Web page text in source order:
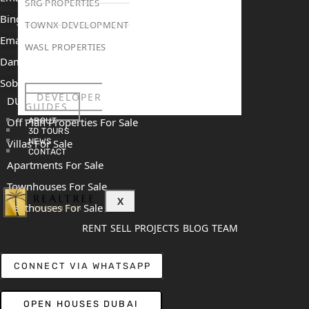
SRG PROPERTIES
TOWNX DEVELOPMENT
WASL PROPERTIES
DEVELOPER
GUIDES
ABOUT
3D TOURS
NEWS
CONTACT
X
Binghatti Mercedes Benz City
Emaar The Heights
Damac Islands 2
Sobha Sanctuary
DUBAI
Off Plan Properties For Sale
Villas For Sale
Apartments For Sale
Townhouses For Sale
Penthouses For Sale
RENT SELL PROJECTS BLOG TEAM
CONNECT VIA WHATSAPP
OPEN HOUSES DUBAI